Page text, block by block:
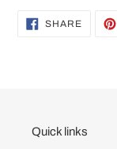
SHARESHARE
ON
Quick links